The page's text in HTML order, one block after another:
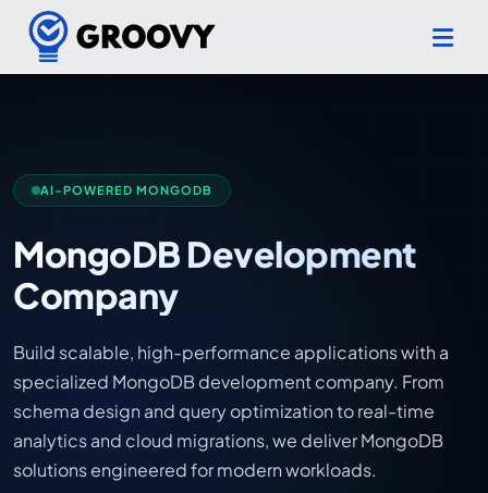
AI-POWERED MONGODB
MongoDB Development
Company
Build scalable, high-performance applications with a
specialized MongoDB development company. From
schema design and query optimization to real-time
analytics and cloud migrations, we deliver MongoDB
solutions engineered for modern workloads.